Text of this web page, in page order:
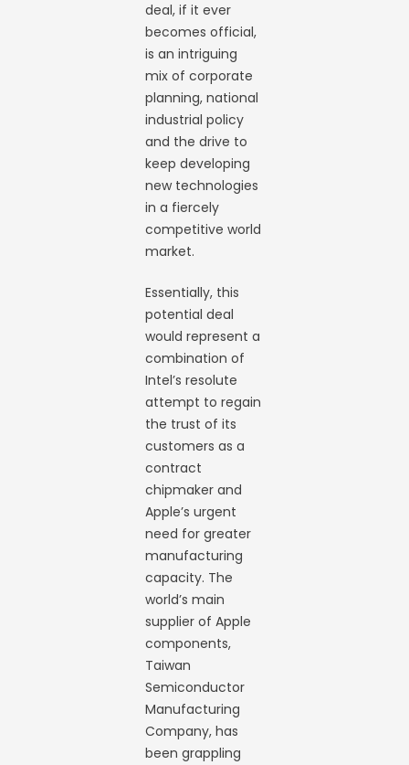
deal, if it ever
becomes official,
is an intriguing
mix of corporate
planning, national
industrial policy
and the drive to
keep developing
new technologies
in a fiercely
competitive world
market.
Essentially, this
potential deal
would represent a
combination of
Intel’s resolute
attempt to regain
the trust of its
customers as a
contract
chipmaker and
Apple’s urgent
need for greater
manufacturing
capacity. The
world’s main
supplier of Apple
components,
Taiwan
Semiconductor
Manufacturing
Company, has
been grappling